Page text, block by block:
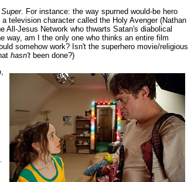
Super. For instance: the way spurned would-be hero
television character called the Holy Avenger (Nathan
All-Jesus Network who thwarts Satan's diabolical
way, am I the only one who thinks an entire film
somehow work? Isn't the superhero movie/religious
hasn't been done?)